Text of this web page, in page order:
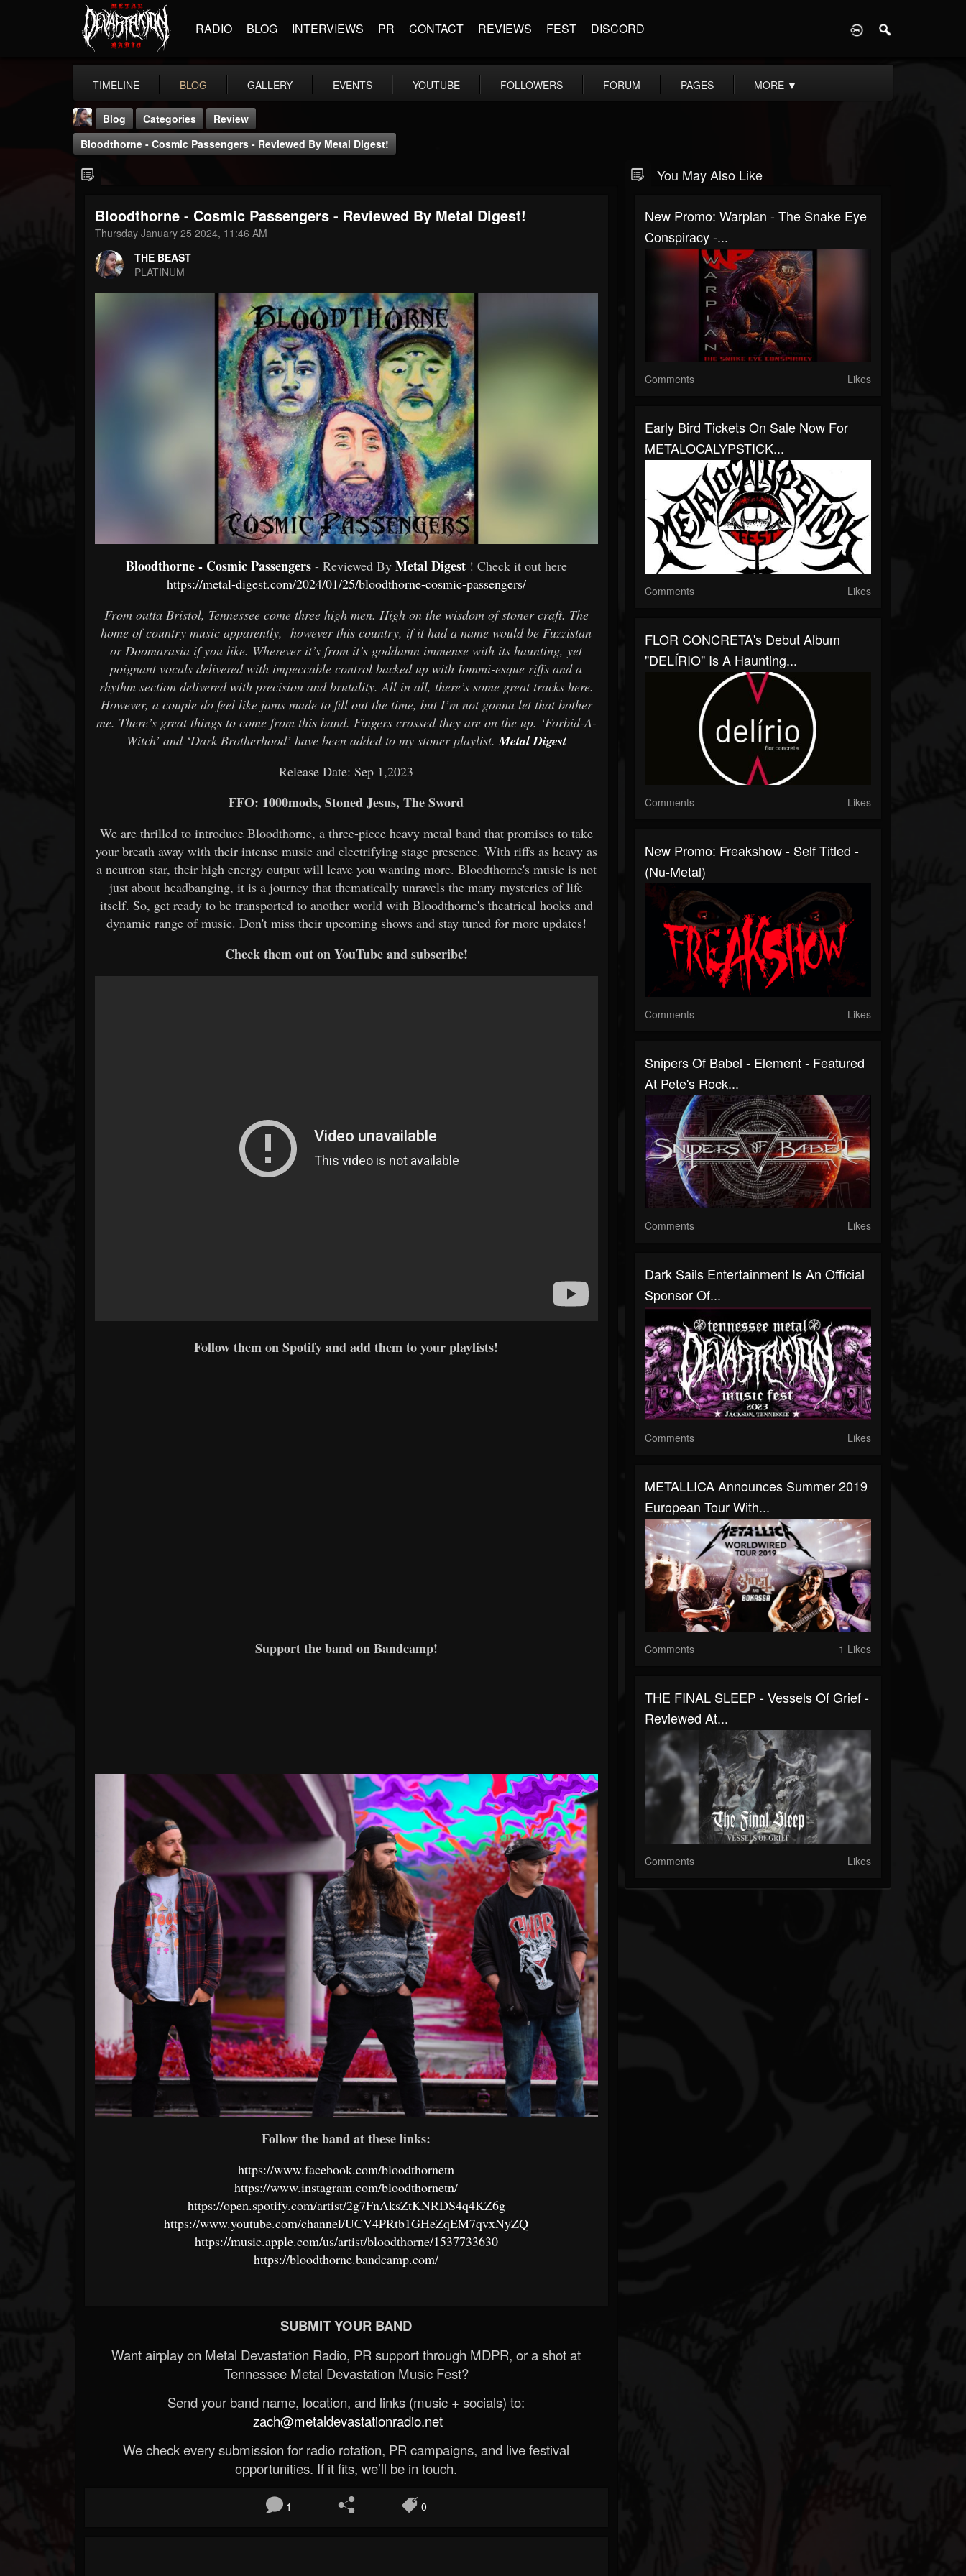
RADIO BLOG INTERVIEWS PR CONTACT REVIEWS FEST DISCORD
TIMELINE BLOG GALLERY EVENTS YOUTUBE FOLLOWERS FORUM PAGES MORE ▼
THE BEAST
FOLLOWERS
203493
FOLLOWING
Blog Categories
Review
Bloodthorne - Cosmic Passengers - Reviewed By Metal Digest!
Bloodthorne - Cosmic Passengers - Reviewed By Metal Digest!
Thursday January 25 2024, 11:46 AM
THE BEAST
PLATINUM
Bloodthorne - Cosmic Passengers - Reviewed By Metal Digest ! Check it out here
https://metal-digest.com/2024/01/25/bloodthorne-cosmic-passengers/
From outta Bristol, Tennessee come three high men. High on the wisdom of stoner craft. The
home of country music apparently, however this country, if it had a name would be Fuzzistan
or Doomarasia if you like. Wherever it’s from it’s goddamn immense with its haunting, yet
poignant vocals delivered with impeccable control backed up with Iommi-esque riffs and a
rhythm section delivered with precision and brutality. All in all, there’s some great tracks here.
However, a couple do feel like jams made to fill out the time, but I’m not gonna let that bother
me. There’s great things to come from this band. Fingers crossed they are on the up. ‘Forbid-A-
Witch’ and ‘Dark Brotherhood’ have been added to my stoner playlist. Metal Digest
Release Date: Sep 1,2023
FFO: 1000mods, Stoned Jesus, The Sword
We are thrilled to introduce Bloodthorne, a three-piece heavy metal band that promises to take
your breath away with their intense music and electrifying stage presence. With riffs as heavy as
a neutron star, their high energy output will leave you wanting more. Bloodthorne's music is not
just about headbanging, it is a journey that thematically unravels the many mysteries of life
itself. So, get ready to be transported to another world with Bloodthorne's theatrical hooks and
dynamic range of music. Don't miss their upcoming shows and stay tuned for more updates!
Check them out on YouTube and subscribe!
Follow them on Spotify and add them to your playlists!
Support the band on Bandcamp!
Follow the band at these links:
https://www.facebook.com/bloodthornetn
https://www.instagram.com/bloodthornetn/
https://open.spotify.com/artist/2g7FnAksZtKNRDS4q4KZ6g
https://www.youtube.com/channel/UCV4PRtb1GHeZqEM7qvxNyZQ
https://music.apple.com/us/artist/bloodthorne/1537733630
https://bloodthorne.bandcamp.com/
SUBMIT YOUR BAND
Want airplay on Metal Devastation Radio, PR support through MDPR, or a shot at
Tennessee Metal Devastation Music Fest?
Send your band name, location, and links (music + socials) to:
zach@metaldevastationradio.net
We check every submission for radio rotation, PR campaigns, and live festival
opportunities. If it fits, we’ll be in touch.
1 0
You May Also Like
New Promo: Warplan - The Snake Eye
Conspiracy -...
Comments Likes
Early Bird Tickets On Sale Now For
METALOCALYPSTICK...
Comments Likes
FLOR CONCRETA's Debut Album
"DELÍRIO" Is A Haunting...
Comments Likes
New Promo: Freakshow - Self Titled -
(Nu-Metal)
Comments Likes
Snipers Of Babel - Element - Featured
At Pete's Rock...
Comments Likes
Dark Sails Entertainment Is An Official
Sponsor Of...
Comments Likes
METALLICA Announces Summer 2019
European Tour With...
Comments 1 Likes
THE FINAL SLEEP - Vessels Of Grief -
Reviewed At...
Comments Likes